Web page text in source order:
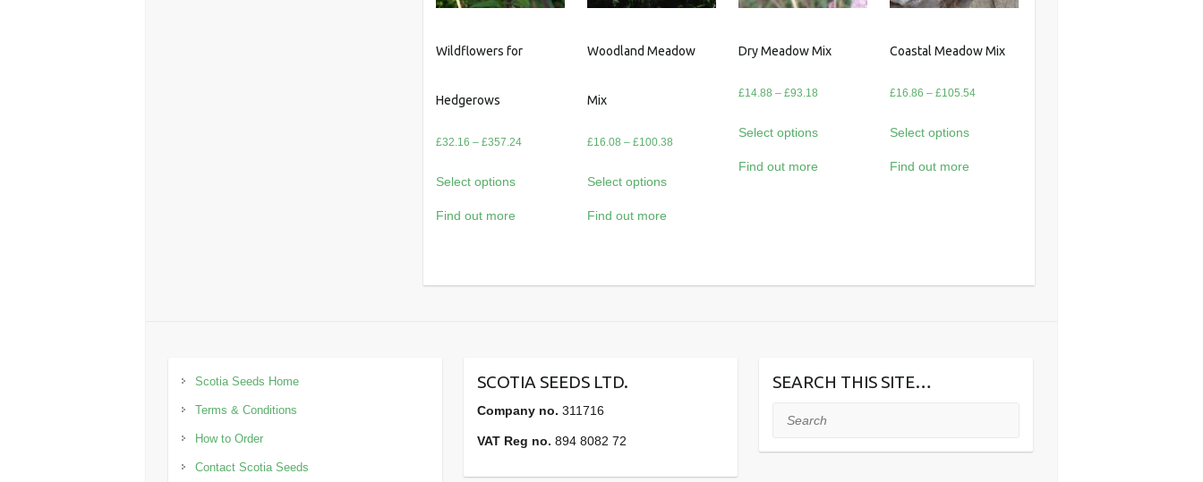
Wildflowers for
Hedgerows
£32.16 – £357.24Price
Select options
Find out more
Woodland Meadow
Mix
£16.08 – £100.38
Select options
Find out more
Dry Meadow Mix
£14.88 – £93.18
£14.88
Select options
Find out more
Coastal Meadow Mix
£16.86 – £105.54Price
Select options
Find out more
Scotia Seeds Home
Terms & Conditions
How to Order
Contact Scotia Seeds
SCOTIA SEEDS LTD.
Company no. 311716
VAT Reg no. 894 8082 72
SEARCH THIS SITE…
Search